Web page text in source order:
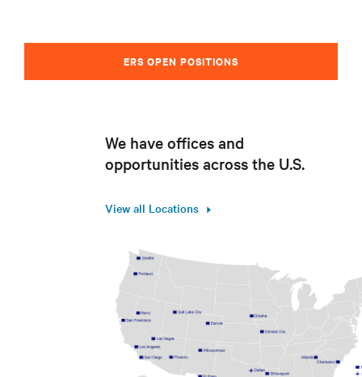
ERS OPEN POSITIONS
We have offices and
opportunities across the U.S.
View all Locations